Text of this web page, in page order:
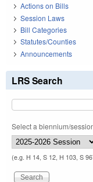
Actions on Bills
Session Laws
Bill Categories
Statutes/Counties
Announcements
LRS Search
Select a biennium/
(e.g. H 14, S 12, H 103, S